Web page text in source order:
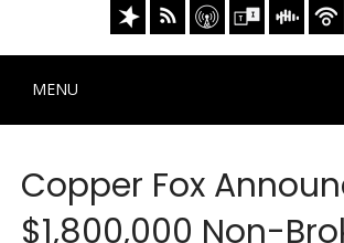
MENU
Copper Fox
$1,800,000 Non-